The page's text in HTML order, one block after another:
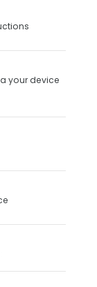
your device